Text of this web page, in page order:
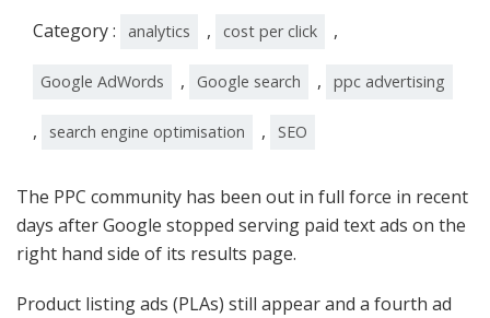
Category : analytics , cost per click ,
Google AdWords , Google search , ppc advertising
, search engine optimisation , SEO
The PPC community has been out in full force in recent
days after Google stopped serving paid text ads on the
right hand side of its results page.
Product listing ads (PLAs) still appear and a fourth ad